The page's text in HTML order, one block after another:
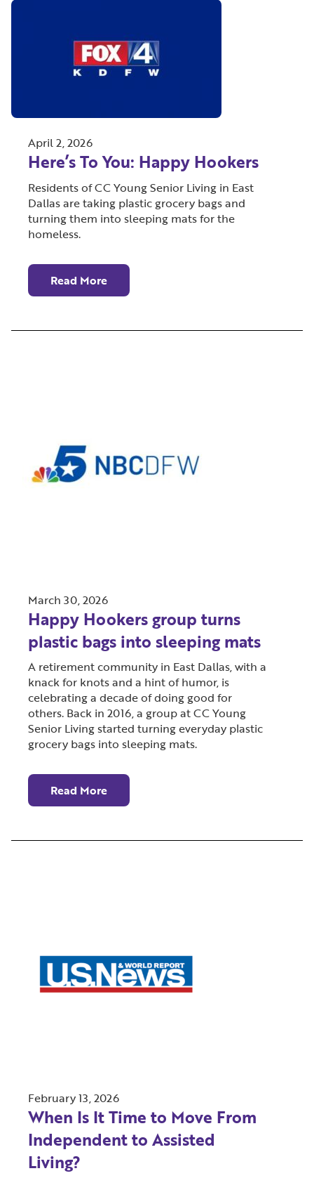
April 2, 2026
Here’s To You: Happy Hookers
Residents of CC Young Senior Living in East
Dallas are taking plastic grocery bags and
turning them into sleeping mats for the
homeless.
Read More
March 30, 2026
Happy Hookers group turns
plastic bags into sleeping mats
A retirement community in East Dallas, with a
knack for knots and a hint of humor, is
celebrating a decade of doing good for
others. Back in 2016, a group at CC Young
Senior Living started turning everyday plastic
grocery bags into sleeping mats.
Read More
February 13, 2026
When Is It Time to Move From
Independent to Assisted
Living?